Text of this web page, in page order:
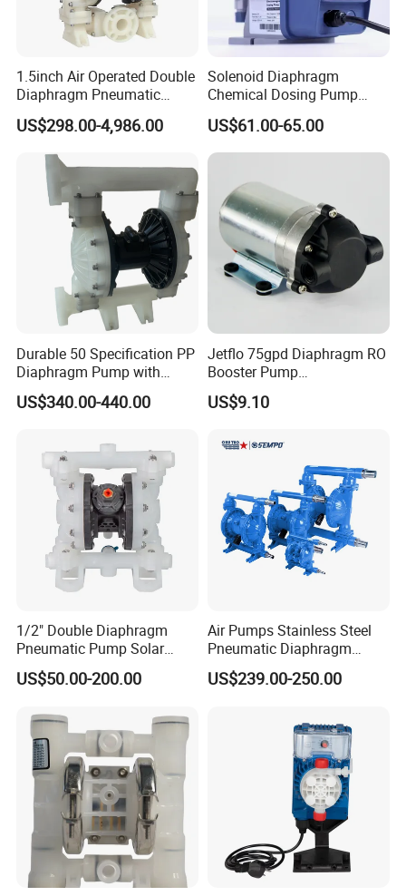
Get moreTechnical data, Please Send message
1.5inch Air Operated Double
Diaphragm Pneumatic
Diaphragm Pump Chemical
Pump
US$298.00-4,986.00
Solenoid Diaphragm
Chemical Dosing Pump
Factory Price Diaphragm
Acid Pool Chemical Liquid
Chlorine Metering Pump
US$61.00-65.00
Durable 50 Specification PP
Diaphragm Pump with
Excellent Performance
US$340.00-440.00
Jetflo 75gpd Diaphragm RO
Booster Pump
Manufacturing Plant for
Reverse Osmosis Systems
US$9.10
1/2" Double Diaphragm
Pneumatic Pump Solar
Submersible Diaphragm
Pump
US$50.00-200.00
Air Pumps Stainless Steel
Pneumatic Diaphragm
Pump
US$239.00-250.00